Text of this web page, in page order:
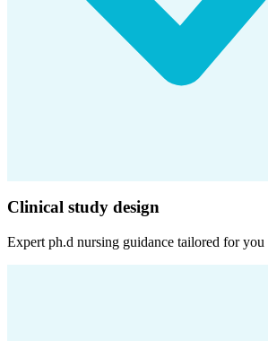
Clinical study design
Expert ph.d nursing guidance tailored for you